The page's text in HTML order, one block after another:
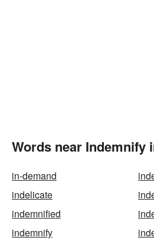
Words near Indemnify
in-demand
indelicate
indemnified
indemnify